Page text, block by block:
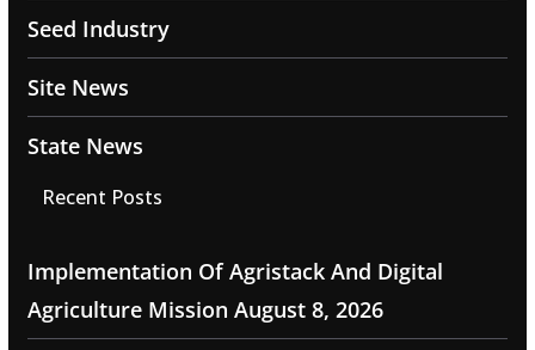
Seed Industry
Site News
State News
Recent Posts
Implementation Of Agristack And Digital
Agriculture Mission August 8, 2026